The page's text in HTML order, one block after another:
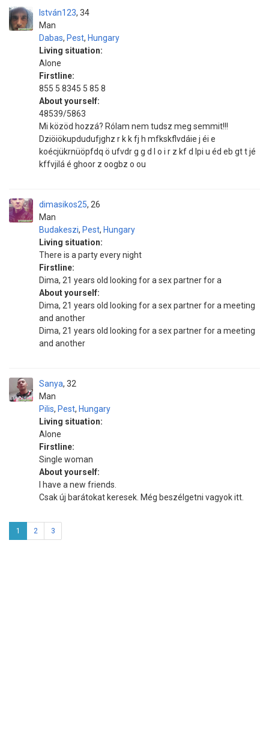
István123
Man
34
Dabas, Pest, Hungary
Living situation:
Alone
Firstline:
855 5 8345 5 85 8
About yourself:
48539/5863
Mi közöd hozzá? Rólam nem tudsz meg semmit!!!
Dziöiökupdudufjghz r k k fj h mfkskflvdáie j éi e
koécjükrnüöpfdq ö ufvdr g g d l o i r z kf d lpi u éd eb gt t jé
kffvjilá é ghoor z oogbz o ou
dimasikos25
Man
26
Budakeszi, Pest, Hungary
Living situation:
There is a party every night
Firstline:
Dima, 21 years old looking for a sex partner for a
About yourself:
Dima, 21 years old looking for a sex partner for a meeting
and another
Dima, 21 years old looking for a sex partner for a meeting
and another
Sanya
Man
32
Pilis, Pest, Hungary
Living situation:
Alone
Firstline:
Single woman
About yourself:
I have a new friends.
Csak új barátokat keresek. Még beszélgetni vagyok itt.
1 2 3